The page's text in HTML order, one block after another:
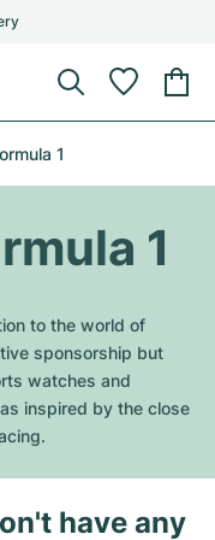
1
1
to the world of
sponsorship but
watches and
inspired by the close
have any